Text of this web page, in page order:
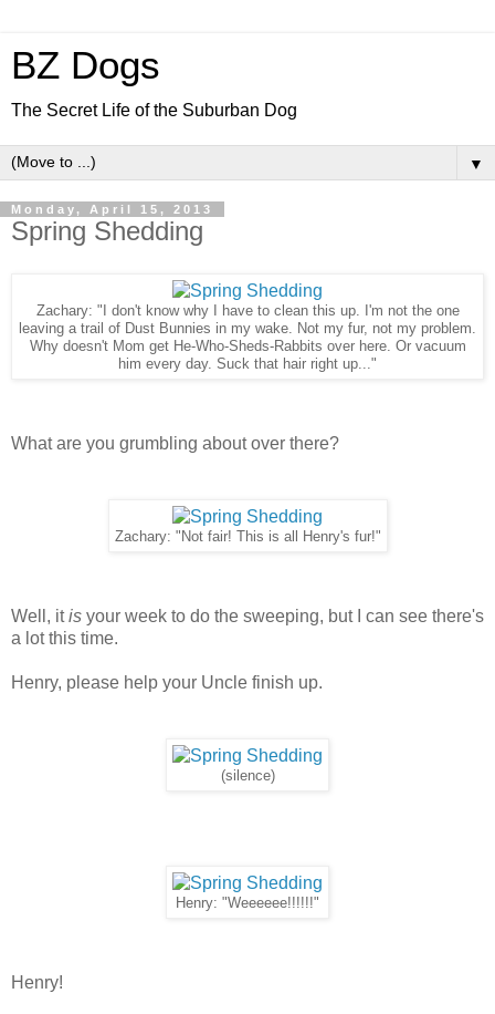
BZ Dogs
The Secret Life of the Suburban Dog
▼
Monday, April 15, 2013
Spring Shedding
Zachary: "I don't know why I have to clean this up. I'm not the one
leaving a trail of Dust Bunnies in my wake. Not my fur, not my problem.
Why doesn't Mom get He-Who-Sheds-Rabbits over here. Or vacuum
him every day. Suck that hair right up..."
What are you grumbling about over there?
Zachary: "Not fair! This is all Henry's fur!"
Well, itis your week to do the sweeping, but I can see there's
a lot this time.
Henry, please help your Uncle finish up.
(silence)
Henry: "Weeeeee!!!!!!"
Henry!